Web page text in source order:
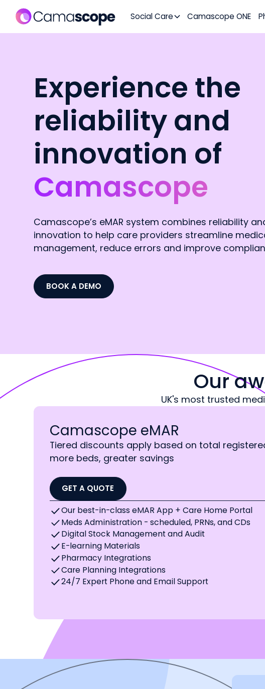
Social Care Camascope ONE
Experience the
reliability and
innovation of
Camascope
Camascope’s eMAR system combines reliability
innovation to help care providers streamline
management, reduce errors and improve
BOOK A DEMO
Our
UK's most trusted
Camascope eMAR
Tiered discounts apply based on total
more beds, greater savings
GET A QUOTE
Our best-in-class eMAR App + Care Home Portal
Meds Administration - scheduled, PRNs, and CDs
Digital Stock Management and Audit
E-learning Materials
Pharmacy Integrations
Care Planning Integrations
24/7 Expert Phone and Email Support